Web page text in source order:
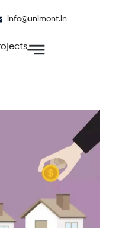
info@unimont.in